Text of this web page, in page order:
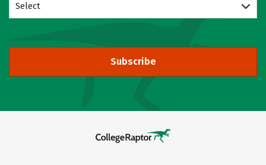
Select
Subscribe